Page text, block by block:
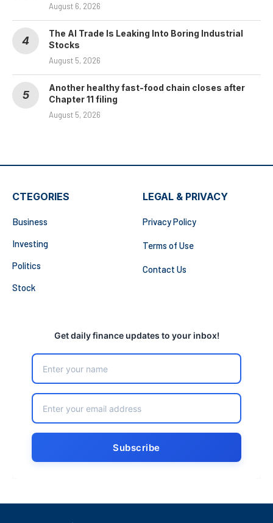
August 6, 2026
The AI Trade Is Leaking Into Boring Industrial
Stocks
August 5, 2026
Another healthy fast-food chain closes after
Chapter 11 filing
August 5, 2026
CTEGORIES
Business
Investing
Politics
Stock
LEGAL & PRIVACY
Privacy Policy
Terms of Use
Contact Us
Get daily finance updates to your inbox!